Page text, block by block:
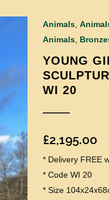
Animals,
Animals,
YOUNG
WI 20
£2,195.00
* Delivery FREE
* Code WI 20
* Size